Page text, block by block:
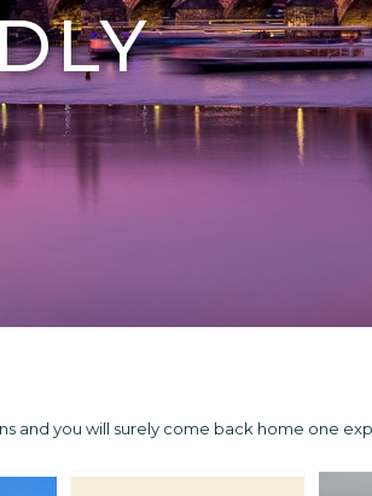
and you will surely come back home one